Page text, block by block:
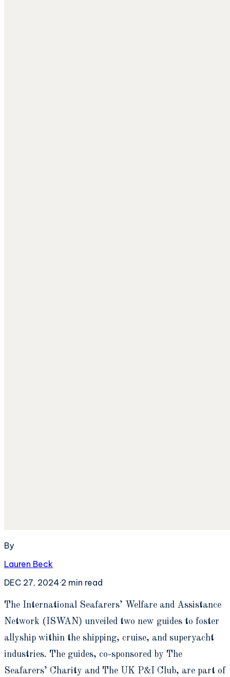
By
Lauren Beck
DEC 27, 2024·2 min read
The International Seafarers’ Welfare and Assistance
Network (ISWAN) unveiled two new guides to foster
allyship within the shipping, cruise, and superyacht
industries. The guides, co-sponsored by The
Seafarers’ Charity and The UK P&I Club, are part of